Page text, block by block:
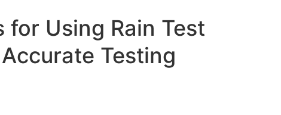
Using Rain Test
Testing‌